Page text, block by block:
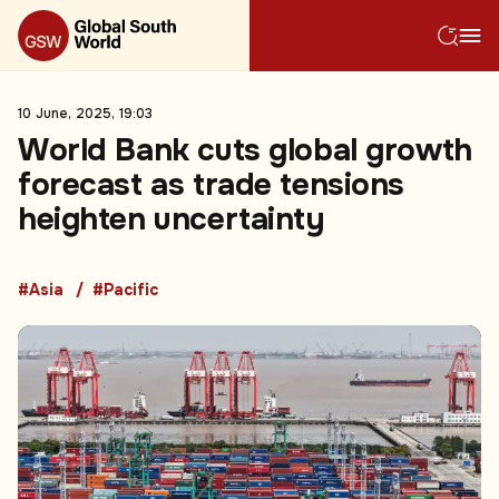
10 June, 2025, 19:03
World Bank cuts global growth
forecast as trade tensions
heighten uncertainty
#Asia #Pacific